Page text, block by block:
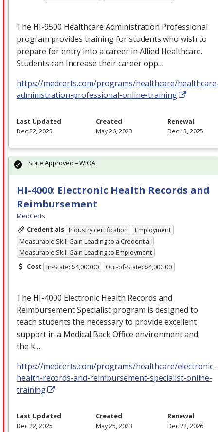
The HI-9500 Healthcare Administration Professional
program provides training for students who wish to
prepare for entry into a career in Allied Healthcare.
Students can Increase their career opp…
https://medcerts.com/programs/healthcare/
administration-professional-online-training
Last Updated
Dec 22, 2025
Created
May 26, 2023
Renewal
Dec 13, 2025
HI-4000: Electronic Health Records and
Reimbursement
MedCerts
Credentials Industry certification
Employment
Measurable Skill Gain Leading to a Credential
Measurable Skill Gain Leading to Employment
Cost In-State: $4,000.00 Out-of-State: $4,000.00
The HI-4000 Electronic Health Records and
Reimbursement Specialist program is designed to
teach students the necessary to provide excellent
support in a Medical Back Office environment and
the k…
https://medcerts.com/programs/healthcare/electronic-
health-records-and-reimbursement-specialist-online-
training
State Approved – WIOA
Last Updated
Dec 22, 2025
Created
May 25, 2023
Renewal
Dec 22, 2026